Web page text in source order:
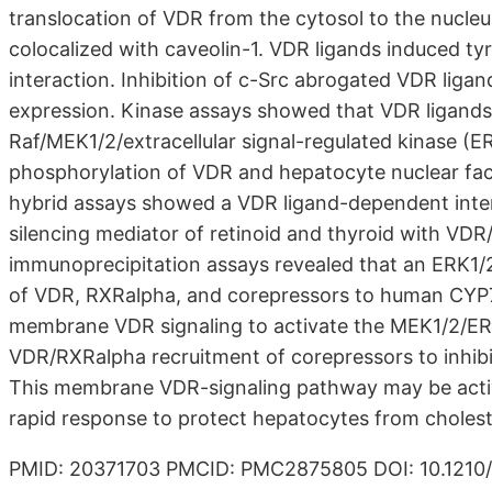
translocation of VDR from the cytosol to the
colocalized with caveolin-1. VDR ligands induced
interaction. Inhibition of c-Src abrogated VDR
expression. Kinase assays showed that VDR
Raf/MEK1/2/extracellular signal-regulated kinase
phosphorylation of VDR and hepatocyte nuclear
hybrid assays showed a VDR ligand-dependent
silencing mediator of retinoid and thyroid with
immunoprecipitation assays revealed that an
of VDR, RXRalpha, and corepressors to human
membrane VDR signaling to activate the MEK1/2/
VDR/RXRalpha recruitment of corepressors to
This membrane VDR-signaling pathway may be
rapid response to protect hepatocytes from
PMID: 20371703 PMCID: PMC2875805 DOI: